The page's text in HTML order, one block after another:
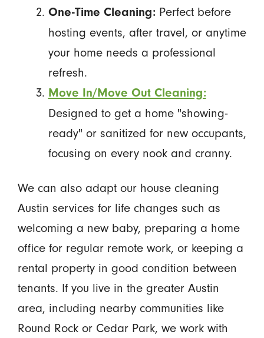
One-Time Cleaning:Perfect before
hosting events, after travel, or anytime
your home needs a professional
refresh.
Move In/Move Out Cleaning:
Designed to get a home "showing-
ready" or sanitized for new occupants,
focusing on every nook and cranny.
We can also adapt our house cleaning
Austin services for life changes such as
welcoming a new baby, preparing a home
office for regular remote work, or keeping a
rental property in good condition between
tenants. If you live in the greater Austin
area, including nearby communities like
Round Rock or Cedar Park, we work with